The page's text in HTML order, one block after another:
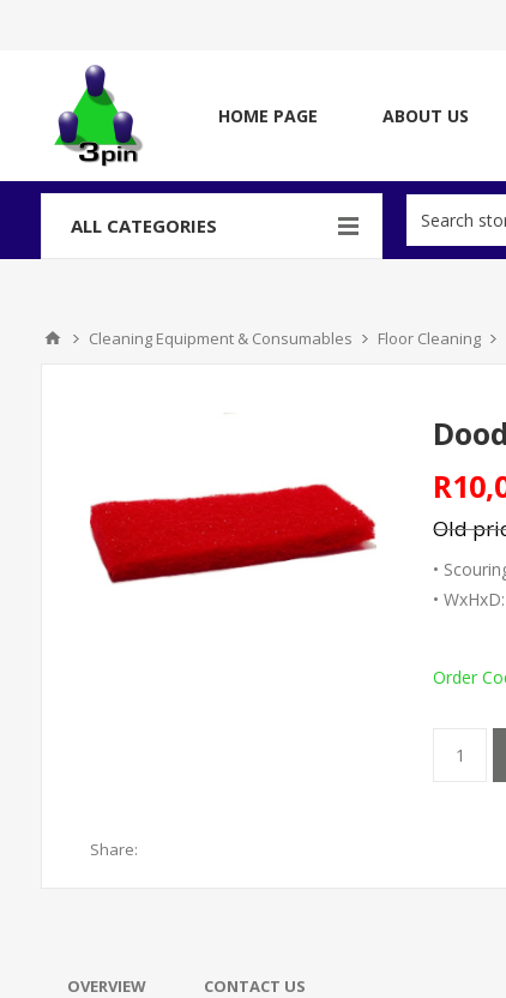
HOME PAGE ABOUT US
ALL CATEGORIES
Cleaning Equipment & Consumables Floor Cleaning
Old
•
•
Order
Share:
OVERVIEW CONTACT US